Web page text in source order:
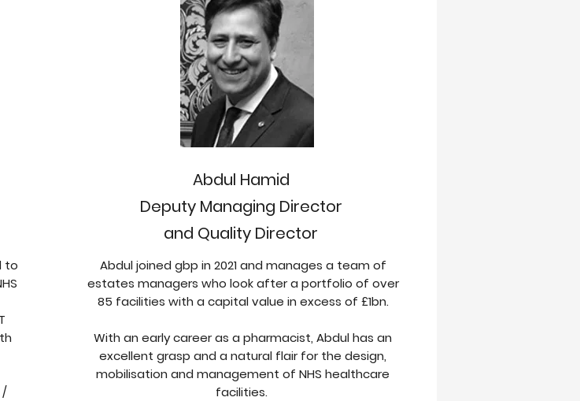
to
/
Abdul Hamid
Deputy Managing Director
and Quality Director
Abdul joined gbp in 2021 and manages a team of
estates managers who look after a portfolio of over
85 facilities with a capital value in excess of £1bn.
With an early career as a pharmacist, Abdul has an
excellent grasp and a natural flair for the design,
mobilisation and management of NHS healthcare
facilities.